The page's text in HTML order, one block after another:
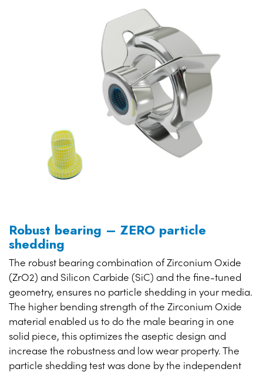
Robust bearing – ZERO particle
shedding
The robust bearing combination of Zirconium Oxide
(ZrO2) and Silicon Carbide (SiC) and the fine-tuned
geometry, ensures no particle shedding in your media.
The higher bending strength of the Zirconium Oxide
material enabled us to do the male bearing in one
solid piece, this optimizes the aseptic design and
increase the robustness and low wear property. The
particle shedding test was done by the independent